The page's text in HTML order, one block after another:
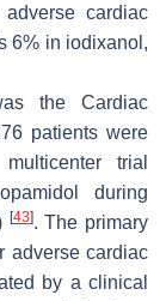
cardiac
6% in iodixanol,
the Cardiac
patients were
trial
during
[43]. The primary
adverse cardiac
by a clinical